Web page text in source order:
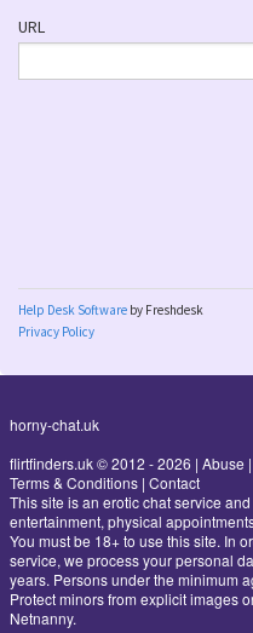
horny-chat.uk
flirtfinders.uk © 2012 - 2026 | Abuse |
Terms & Conditions| Contact
This site is an erotic chat service
entertainment, physical
You must be 18+ to use this site. In
service, we process your personal
years. Persons under the minimum
Protect minors from explicit images
Netnanny.